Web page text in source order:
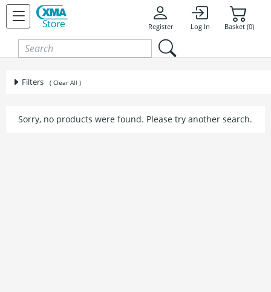
Skip to content
Register Log In Basket (0)
Filters ( Clear All )
Sorry, no products were found. Please try another search.